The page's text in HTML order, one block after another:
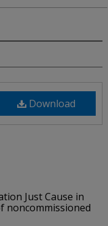
Download
Just Cause in
noncommissioned